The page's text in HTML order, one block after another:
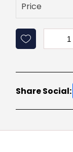
Price
Share Social: